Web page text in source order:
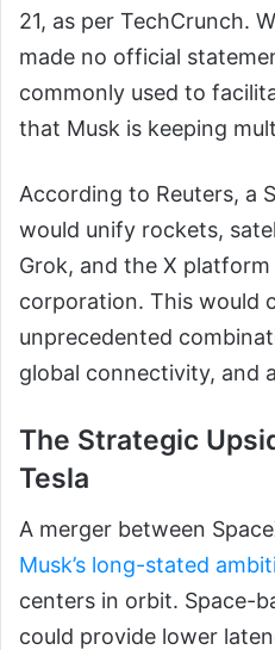
21, as per TechCrunch.
made no official
commonly used to
that Musk is keeping
According to Reuters, a
would unify rockets,
Grok, and the X
corporation. This would
unprecedented
global connectivity, and
The Strategic
Tesla
A merger between
Musk’s long-stated
centers in orbit. Space-
could provide lower